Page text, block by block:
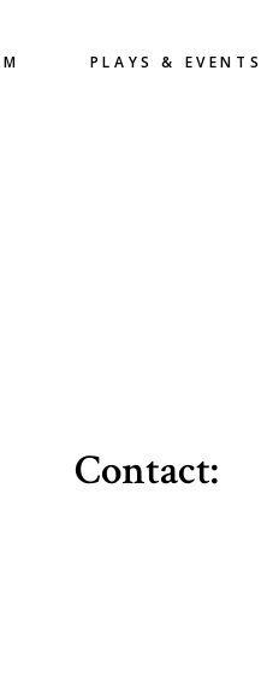
PLAYS & EVENTS
Contact: